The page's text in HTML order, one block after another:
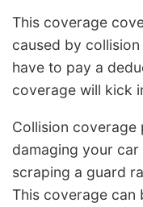
This coverage
caused by
have to pay a
coverage will kick
Collision coverage
damaging your
scraping a guard
This coverage can